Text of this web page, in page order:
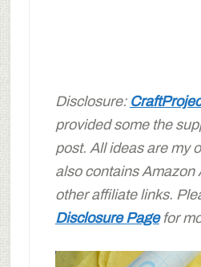
Disclosure:
provided some the
post. All ideas are my
also contains Amazon
other affiliate links.
Disclosure Pagefor